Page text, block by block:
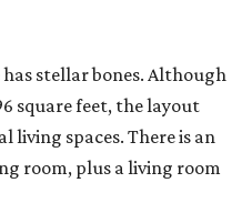
stellar bones. Although
square feet, the layout
living spaces. There is an
room, plus a living room